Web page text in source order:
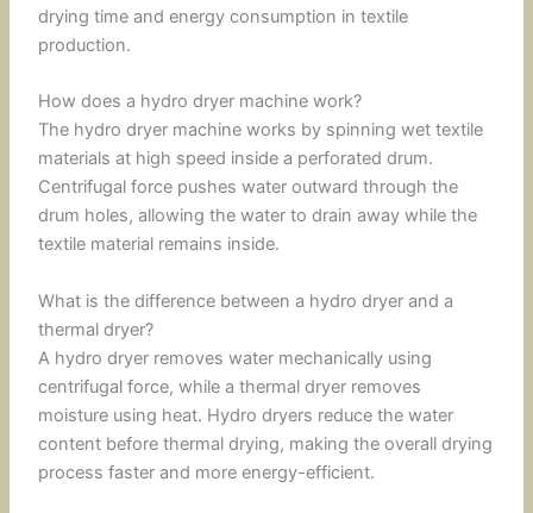
drying time and energy consumption in textile
production.
How does a hydro dryer machine work?
The hydro dryer machine works by spinning wet textile
materials at high speed inside a perforated drum.
Centrifugal force pushes water outward through the
drum holes, allowing the water to drain away while the
textile material remains inside.
What is the difference between a hydro dryer and a
thermal dryer?
A hydro dryer removes water mechanically using
centrifugal force, while a thermal dryer removes
moisture using heat. Hydro dryers reduce the water
content before thermal drying, making the overall drying
process faster and more energy-efficient.